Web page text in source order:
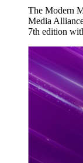
The Modern
Media
7th edition